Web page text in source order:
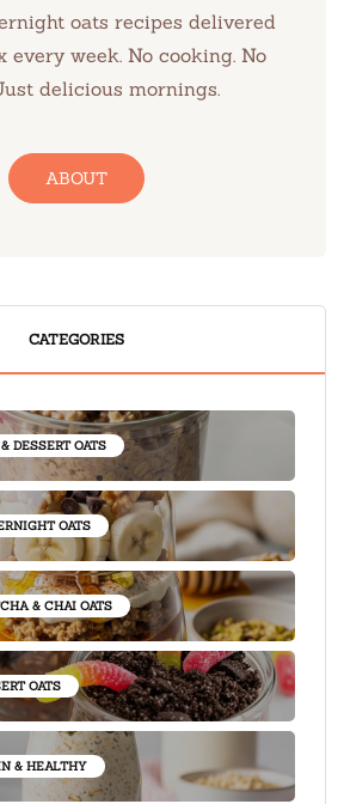
oats recipes delivered
every week. No cooking. No
delicious mornings.
ABOUT
CATEGORIES
DESSERT OATS
OATS
& CHAI OATS
OATS
& HEALTHY